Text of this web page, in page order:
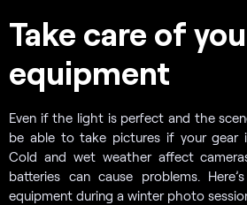
Take care of
equipment
Even if the light is perfect and the
be able to take pictures if your gear
Cold and wet weather affect
batteries can cause problems.
equipment during a winter photo